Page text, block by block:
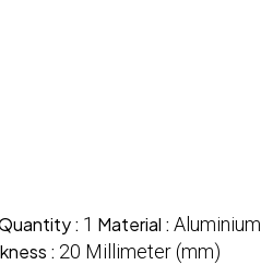
: 1 Material : Aluminium
: 20 Millimeter (mm)